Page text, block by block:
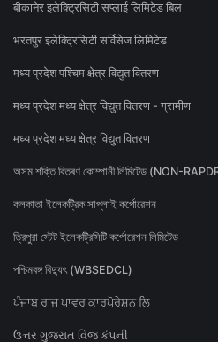
बीकानेर इलेक्ट्रिसिटी सप्लाई लिमिटेड बिल
भरतपुर इलेक्ट्रिसिटी सर्विसेज लिमिटेड
मध्य प्रदेश पश्चिम क्षेत्र विद्युत वितरण
मध्य प्रदेश मध्य क्षेत्र विद्युत वितरण - ग्रामीण
मध्य प्रदेश मध्य क्षेत्र विद्युत वितरण
অসম শক্তি বিতৰণ কোম্পানী লিমিটেড (NON-
কলকাতা ইলেকট্রিক সাপ্লাই কর্পোরেশন
ত্রিপুরা স্টেট ইলেকট্রিসিটি কর্পোরেশন লিমিটেড
পশ্চিমবঙ্গ বিদ্যুৎ (WBSEDCL)
ਪੰਜਾਬ ਰਾਜ ਪਾਵਰ ਕਾਰਪੋਰੇਸ਼ਨ ਲਿ
ઉત્તર ગુજરાત વિજ કંપની